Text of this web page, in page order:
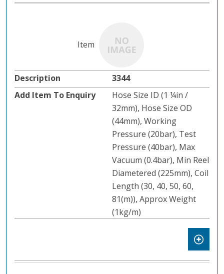
3344
Hose Size ID (1 ¼in /
32mm), Hose Size OD
(44mm), Working
Pressure (20bar), Test
Pressure (40bar), Max
Vacuum (0.4bar), Min Reel
Diametered (225mm), Coil
Length (30, 40, 50, 60,
81(m)), Approx Weight
(1kg/m)